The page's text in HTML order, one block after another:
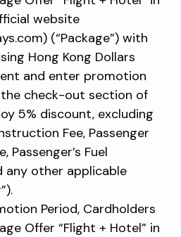
website
(“Package”) with
Hong Kong Dollars
and enter promotion
the check-out section of
5% discount, excluding
Fee, Passenger
Passenger’s Fuel
any other applicable
Period, Cardholders
Offer “Flight + Hotel” in